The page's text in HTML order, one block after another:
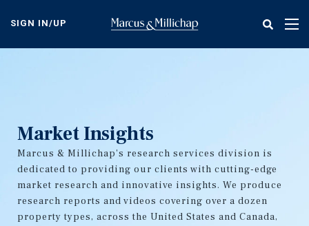
content
SIGN IN/UP
Market Insights
Marcus & Millichap's research services division is
dedicated to providing our clients with cutting-edge
market research and innovative insights. We produce
research reports and videos covering over a dozen
property types, across the United States and Canada,